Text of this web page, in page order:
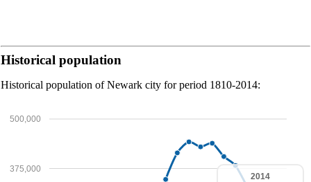
Historical population
Historical population of Newark city for period 1810-2014:
375,000
500,000
2014